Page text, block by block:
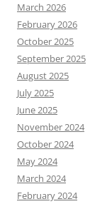
March 2026
February 2026
October 2025
September 2025
August 2025
July 2025
June 2025
November 2024
October 2024
May 2024
March 2024
February 2024